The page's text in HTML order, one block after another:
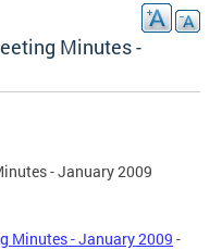
Minutes -
- January 2009
Minutes - January 2009 -